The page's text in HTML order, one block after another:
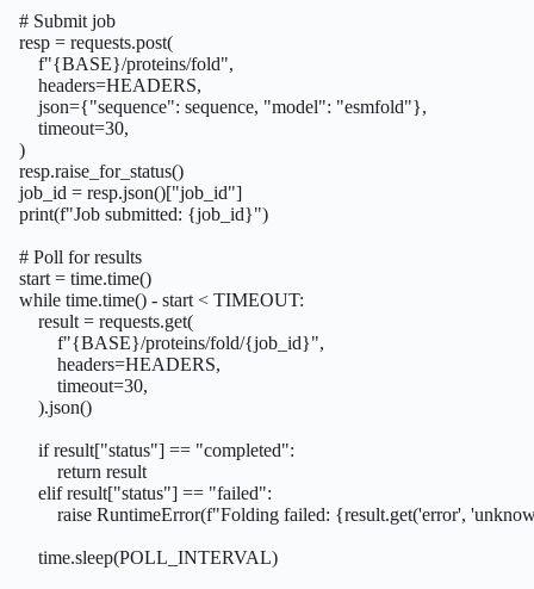
    # Submit job
    resp = requests.post(
        f"{BASE}/proteins/fold",
        headers=HEADERS,
        json={"sequence": sequence, "model": "esmfold"},
        timeout=30,
    )
    resp.raise_for_status()
    job_id = resp.json()["job_id"]
    print(f"Job submitted: {job_id}")
    # Poll for results
    start = time.time()
    while time.time() - start < TIMEOUT:
        result = requests.get(
            f"{BASE}/proteins/fold/{job_id}",
            headers=HEADERS,
            timeout=30,
        ).json()
        if result["status"] == "completed":
            return result
        elif result["status"] == "failed":
raise RuntimeError(f"Folding failed: {result.get('error',
        time.sleep(POLL_INTERVAL)